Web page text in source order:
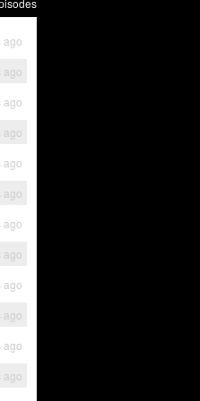
ago
ago
ago
ago
ago
ago
ago
ago
ago
ago
ago
ago